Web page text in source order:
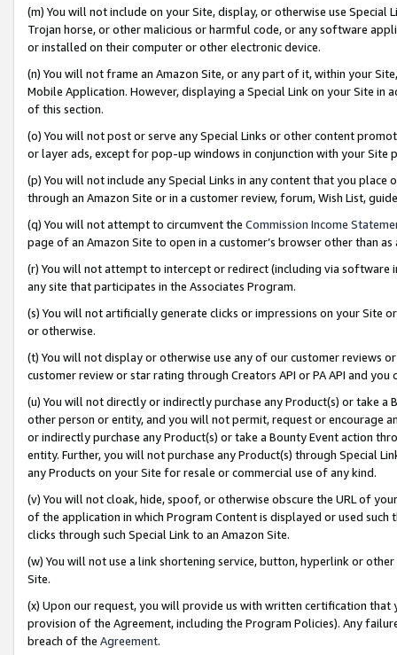
(m) You will not include on your Site, display, or otherwise use
Trojan horse, or other malicious or harmful code, or any software
or installed on their computer or other electronic device.
(n) You will not frame an Amazon Site, or any part of it, within your
Mobile Application. However, displaying a Special Link on your Site
of this section.
(o) You will not post or serve any Special Links or other content
or layer ads, except for pop-up windows in conjunction with your
(p) You will not include any Special Links in any content that you
through an Amazon Site or in a customer review, forum, Wish List,
(q) You will not attempt to circumvent the Commission Income
page of an Amazon Site to open in a customer’s browser other than
(r) You will not attempt to intercept or redirect (including via software
any site that participates in the Associates Program.
(s) You will not artificially generate clicks or impressions on your Site
or otherwise.
(t) You will not display or otherwise use any of our customer reviews
customer review or star rating through Creators API or PA API and
(u) You will not directly or indirectly purchase any Product(s) or take
other person or entity, and you will not permit, request or encourage
or indirectly purchase any Product(s) or take a Bounty Event action
entity. Further, you will not purchase any Product(s) through Special
any Products on your Site for resale or commercial use of any kind.
(v) You will not cloak, hide, spoof, or otherwise obscure the URL of
of the application in which Program Content is displayed or used
clicks through such Special Link to an Amazon Site.
(w) You will not use a link shortening service, button, hyperlink or
Site.
(x) Upon our request, you will provide us with written certification
provision of the Agreement, including the Program Policies). Any
breach of the Agreement.